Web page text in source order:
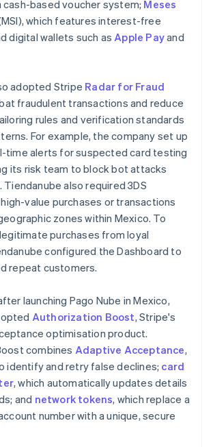
cash-based voucher system; Meses
which features interest-free
digital wallets such as Apple Payand
adopted Stripe Radar for Fraud
fraudulent transactions and reduce
rules and verification standards
For example, the company set up
time alerts for suspected card testing
its risk team to block bot attacks
also required 3DS
value purchases or transactions
zones within Mexico. To
purchases from loyal
configured the Dashboard to
repeat customers.
launching Pago Nube in Mexico,
Authorization Boost, Stripe's
optimisation product.
combines Adaptive Acceptance,
identify and retry false declines; card
, which automatically updates details
and network tokens, which replace a
number with a unique, secure